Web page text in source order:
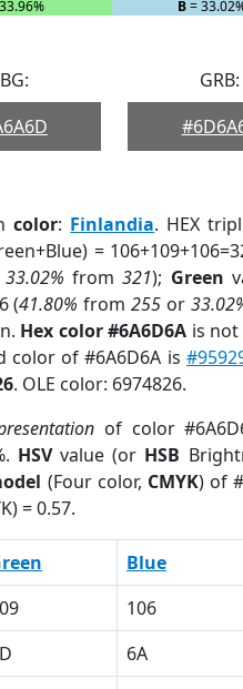
B=
GRB:
color: Finlandia. HEX
=
33.02% from321); Green
(41.80% from255 or
Hex color #6A6D6A is
color of #6A6D6A is
. OLE color: 6974826.
of color
HSVvalue (or HSB
(Four color, CMYK) of
= 0.57.
Blue
106
6A